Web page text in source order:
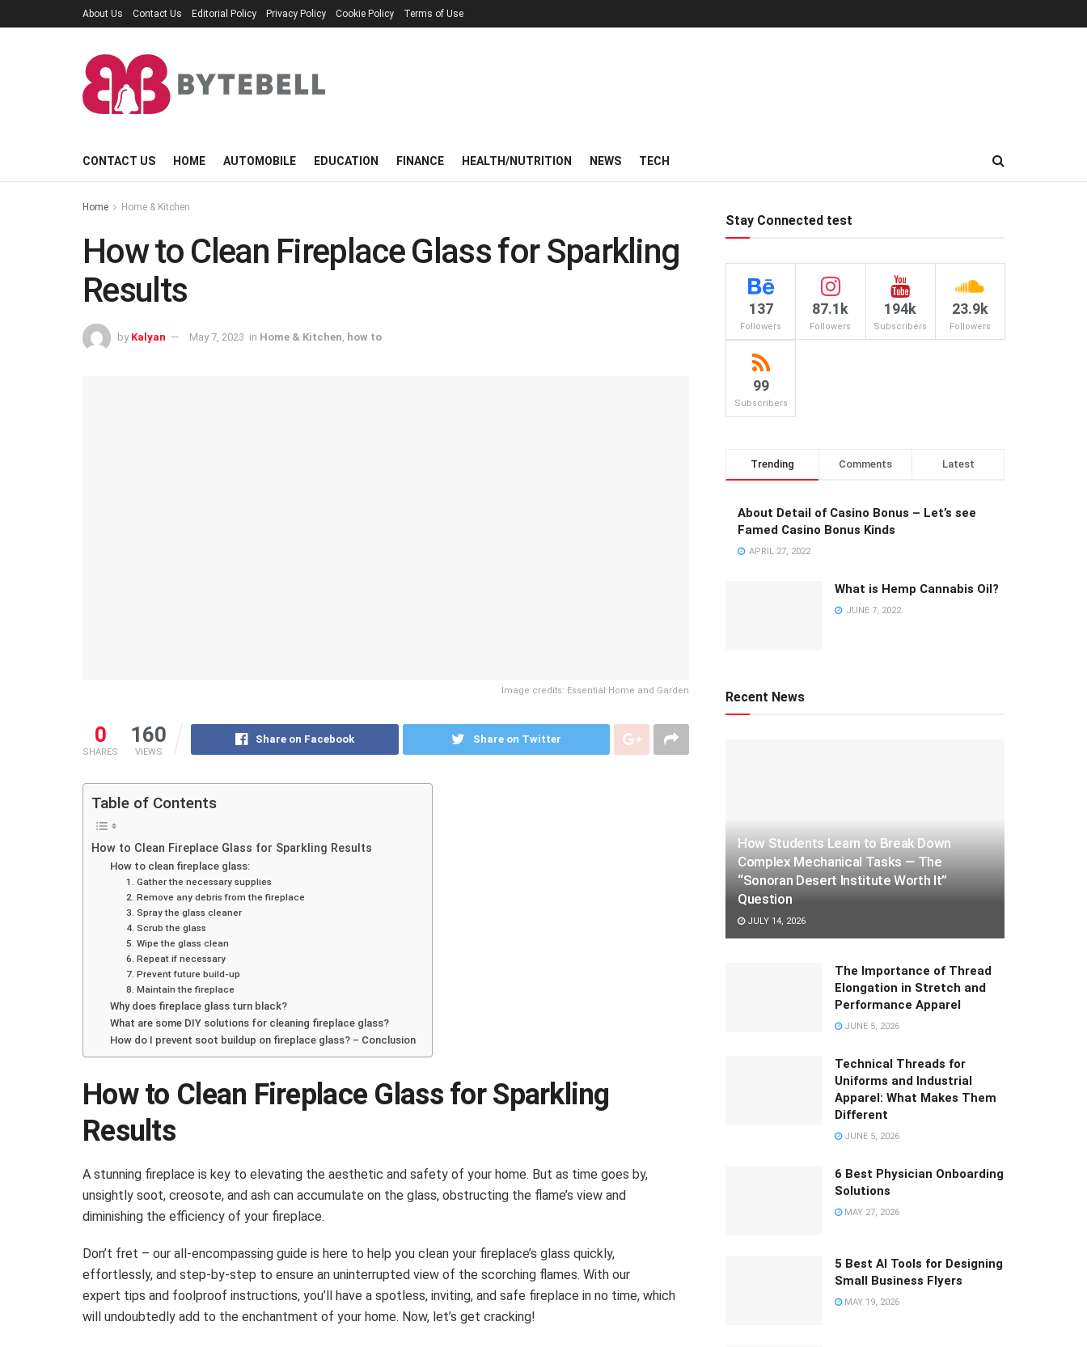
About Us Contact Us Editorial Policy Privacy Policy Cookie Policy Terms of Use
CONTACT US HOME AUTOMOBILE EDUCATION FINANCE HEALTH/NUTRITION NEWS TECH
Home Home & Kitchen
How to Clean Fireplace Glass for Sparkling
Results
by Kalyan May 7, 2023 in Home & Kitchen how to
Image credits: Essential Home and Garden
0
SHARES
160
VIEWS
Share on Facebook Share on Twitter
Table of Contents
How to Clean Fireplace Glass for Sparkling Results
How to clean fireplace glass:
1. Gather the necessary supplies
2. Remove any debris from the fireplace
3. Spray the glass cleaner
4. Scrub the glass
5. Wipe the glass clean
6. Repeat if necessary
7. Prevent future build-up
8. Maintain the fireplace
Why does fireplace glass turn black?
What are some DIY solutions for cleaning fireplace glass?
How do I prevent soot buildup on fireplace glass? – Conclusion
How to Clean Fireplace Glass for Sparkling
Results
A stunning fireplace is key to elevating the aesthetic and safety of your home. But as time goes by,
unsightly soot, creosote, and ash can accumulate on the glass, obstructing the flame’s view and
diminishing the efficiency of your fireplace.
Don’t fret – our all-encompassing guide is here to help you clean your fireplace’s glass quickly,
effortlessly, and step-by-step to ensure an uninterrupted view of the scorching flames. With our
expert tips and foolproof instructions, you’ll have a spotless, inviting, and safe fireplace in no time, which
will undoubtedly add to the enchantment of your home. Now, let’s get cracking!
Stay Connected test
137
Followers
87.1k
Followers
194k
Subscribers
23.9k
Followers
99
Subscribers
Trending Comments Latest
About Detail of Casino Bonus – Let’s see
Famed Casino Bonus Kinds
APRIL 27, 2022
What is Hemp Cannabis Oil?
JUNE 7, 2022
Recent News
How Students Learn to Break Down
Complex Mechanical Tasks — The
“Sonoran Desert Institute Worth It”
Question
JULY 14, 2026
The Importance of Thread
Elongation in Stretch and
Performance Apparel
JUNE 5, 2026
Technical Threads for
Uniforms and Industrial
Apparel: What Makes Them
Different
JUNE 5, 2026
6 Best Physician Onboarding
Solutions
MAY 27, 2026
5 Best AI Tools for Designing
Small Business Flyers
MAY 19, 2026